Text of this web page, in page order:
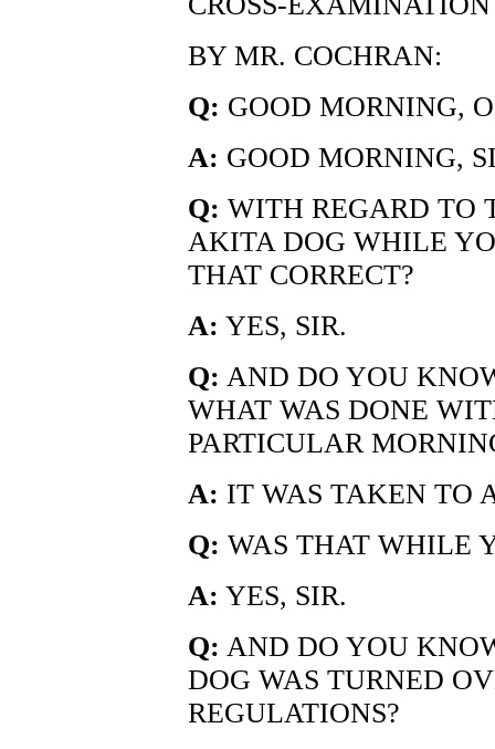
BY MR. COCHRAN:
Q: GOOD MORNING,
A: GOOD MORNING,
Q: WITH REGARD TO
AKITA DOG WHILE
THAT CORRECT?
A: YES, SIR.
Q: AND DO YOU
WHAT WAS DONE
PARTICULAR
A: IT WAS TAKEN TO
Q: WAS THAT WHILE
A: YES, SIR.
Q: AND DO YOU
DOG WAS TURNED
REGULATIONS?